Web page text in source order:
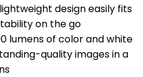
design easily fits
on the go
lumens of color and white
quality images in a